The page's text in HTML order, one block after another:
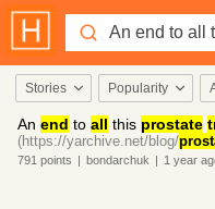
Stories Popularity
An end to all this prostate
(https://yarchive.net/blog/
791 points | bondarchuk | 1 year